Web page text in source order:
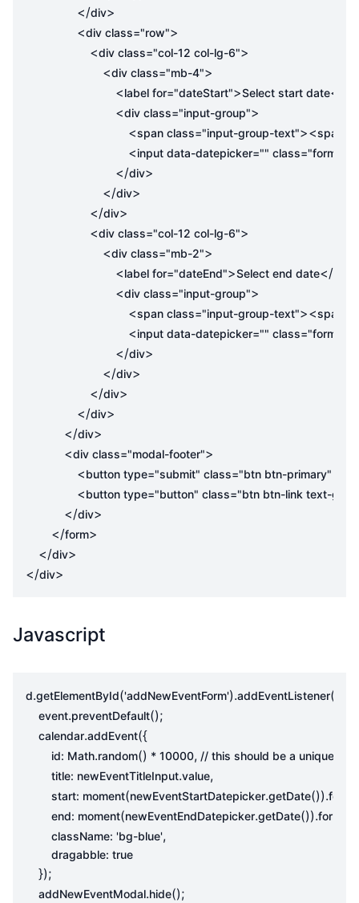
</div>
<div class="row">
<div class="col-12 col-lg-6">
<div class="mb-4">
<label for="dateStart">Select start date</
<div class="input-group">
<span class="input-group-text"><span
<input data-datepicker="" class="form-
</div>
</div>
</div>
<div class="col-12 col-lg-6">
<div class="mb-2">
<label for="dateEnd">Select end date</
<div class="input-group">
<span class="input-group-text"><span
<input data-datepicker="" class="form-
</div>
</div>
</div>
</div>
</div>
<div class="modal-footer">
<button type="submit" class="btn btn-primary"
<button type="button" class="btn btn-link text-gray
</div>
</form>
</div>
</div>
Javascript
d.getElementById('addNewEventForm').addEventListener(
event.preventDefault();
calendar.addEvent({
id: Math.random() * 10000,
title: newEventTitleInput.value,
start: moment(newEventStartDatepicker.getDate()).
end: moment(newEventEndDatepicker.getDate()).format
className: 'bg-blue',
dragabble: true
});
addNewEventModal.hide();